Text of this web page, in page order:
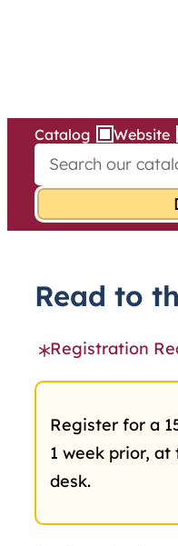
Catalog Website
e
r
o
Read to
Registration
Register for a
1 week prior, at
desk.